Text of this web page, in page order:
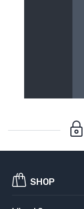
SHOP